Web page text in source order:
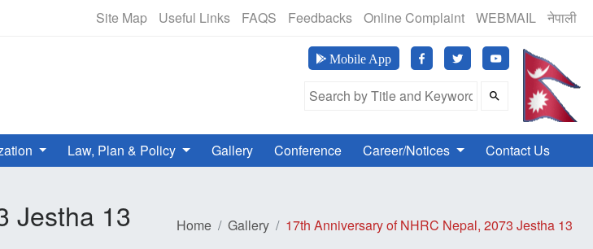
NHRC Hotline - +977-1-5010000 (24 Hours, 365 Days) मानव
Site Map Useful Links FAQS Feedbacks Online Complaint WEBMAIL नेपाली
Mobile App
Search Field
Law, Plan & Policy Gallery Conference Career/Notices Contact Us
Jestha 13 Home Gallery 17th Anniversary of NHRC Nepal, 2073 Jestha 13